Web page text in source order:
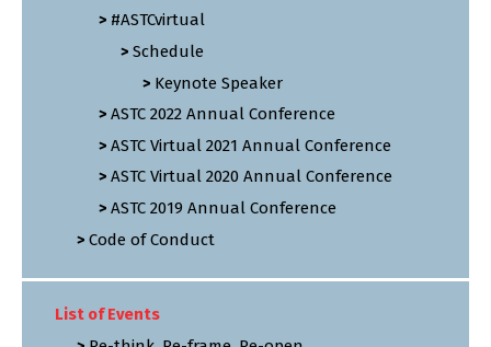
#ASTCvirtual
Schedule
Keynote Speaker
ASTC 2022 Annual Conference
ASTC Virtual 2021 Annual Conference
ASTC Virtual 2020 Annual Conference
ASTC 2019 Annual Conference
Code of Conduct
List of Events